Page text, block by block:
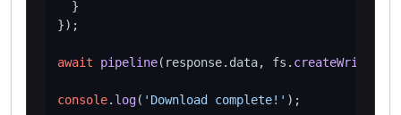
  }
});
await pipeline(response. data, fs.
console. log( 'Download complete!'